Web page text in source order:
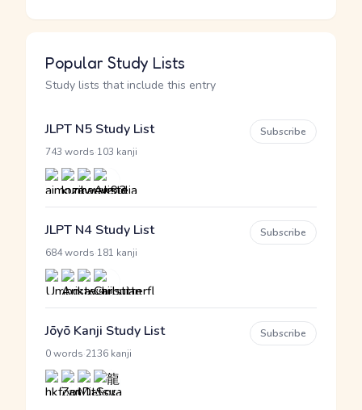
Popular Study Lists
Study lists that include this entry
JLPT N5 Study List
743 words 103 kanji
Subscribe
JLPT N4 Study List
684 words 181 kanji
Subscribe
Jōyō Kanji Study List
0 words 2136 kanji
Subscribe